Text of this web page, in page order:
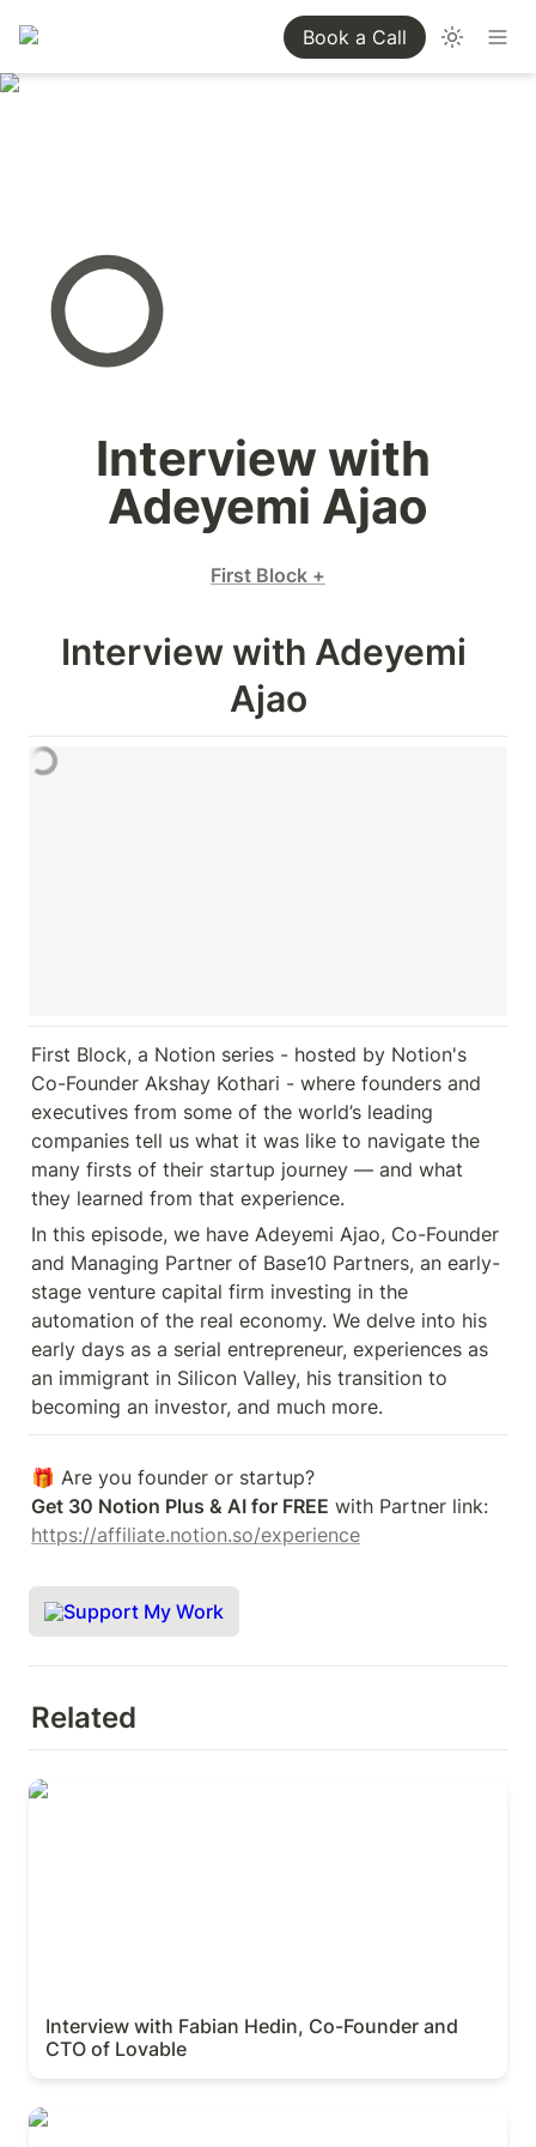
Book a Call
Interview with
Adeyemi Ajao
First Block +
Interview with Adeyemi
Ajao
First Block, a Notion series - hosted by Notion's
Co-Founder Akshay Kothari - where founders and
executives from some of the world’s leading
companies tell us what it was like to navigate the
many firsts of their startup journey — and what
they learned from that experience.
In this episode, we have Adeyemi Ajao, Co-Founder
and Managing Partner of Base10 Partners, an early-
stage venture capital firm investing in the
automation of the real economy. We delve into his
early days as a serial entrepreneur, experiences as
an immigrant in Silicon Valley, his transition to
becoming an investor, and much more.
Get 30 Notion Plus & AI for FREE
https://affiliate.notion.so/experience
Support My Work
Related
Interview with Fabian Hedin, Co-Founder and CTO
Interview with Fabian Hedin, Co-Founder and
CTO of Lovable
Interview with Ant Wilson